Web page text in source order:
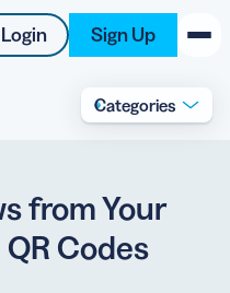
Login Sign Up
Categories
from Your
Codes